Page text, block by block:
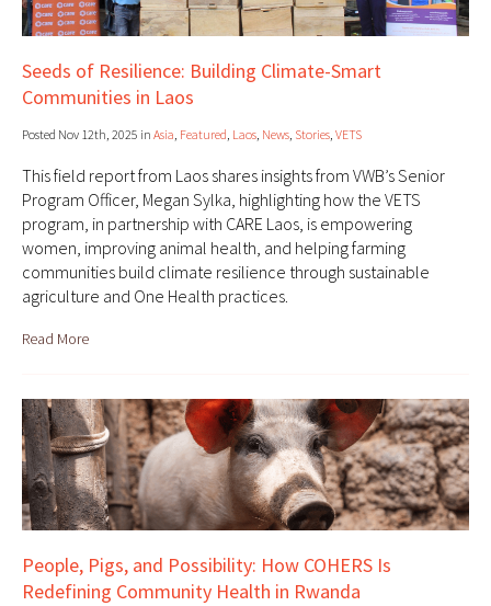
Seeds of Resilience: Building Climate-Smart
Communities in Laos
Posted Nov 12th, 2025 in Asia, Featured, Laos, News, Stories, VETS
This field report from Laos shares insights from VWB’s Senior
Program Officer, Megan Sylka, highlighting how the VETS
program, in partnership with CARE Laos, is empowering
women, improving animal health, and helping farming
communities build climate resilience through sustainable
agriculture and One Health practices.
Read More
People, Pigs, and Possibility: How COHERS Is
Redefining Community Health in Rwanda